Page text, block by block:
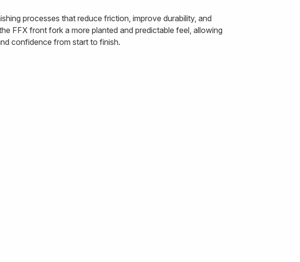
processes that reduce friction, improve durability, and
FFX front fork a more planted and predictable feel, allowing
confidence from start to finish.